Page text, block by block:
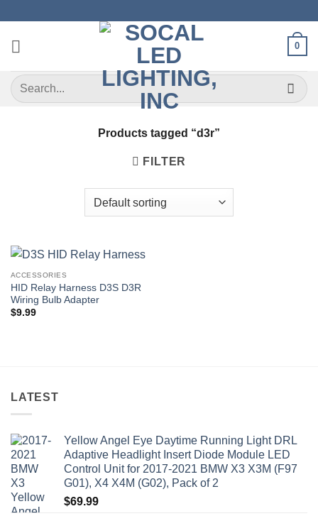
content
0
Search
for:
Products tagged “d3r”
FILTER
ACCESSORIES
HID Relay Harness D3S D3R
Wiring Bulb Adapter
$9.99
LATEST
Yellow Angel Eye Daytime Running Light DRL
Adaptive Headlight Insert Diode Module LED
Control Unit for 2017-2021 BMW X3 X3M (F97
G01), X4 X4M (G02), Pack of 2
$69.99